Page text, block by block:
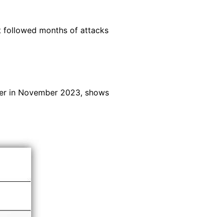
followed months of attacks
in November 2023, shows